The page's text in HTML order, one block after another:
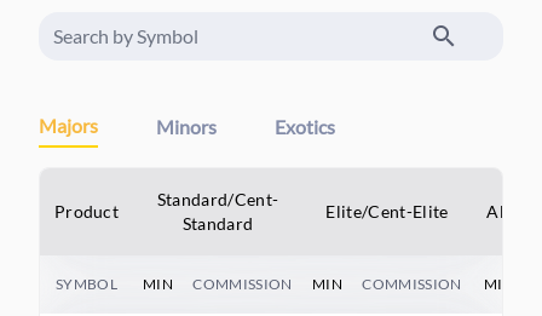
Majors Minors Exotics
Product
Standard/Cent-
Standard
Elite/Cent-Elite
SYMBOL MIN COMMISSION MIN COMMISSION MIN